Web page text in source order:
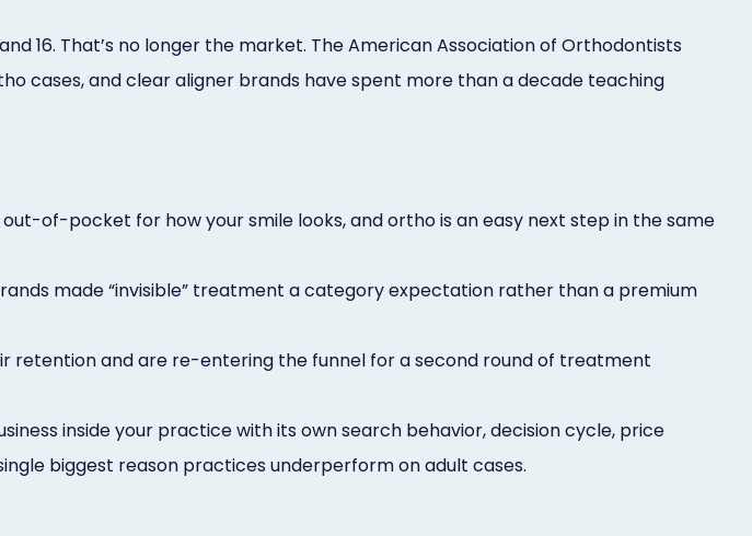
16. That’s no longer the market. The American Association of Orthodontists
cases, and clear aligner brands have spent more than a decade teaching
of-pocket for how your smile looks, and ortho is an easy next step in the same
made “invisible” treatment a category expectation rather than a premium
retention and are re-entering the funnel for a second round of treatment
inside your practice with its own search behavior, decision cycle, price
biggest reason practices underperform on adult cases.